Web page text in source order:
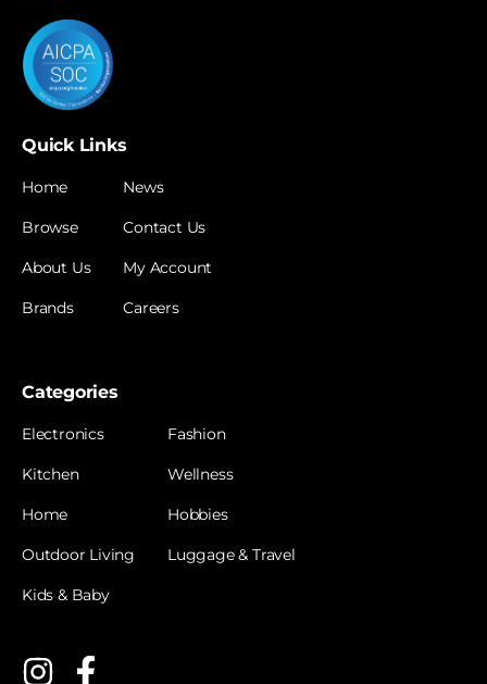
Quick Links
Home
Browse
About Us
Brands
News
Contact Us
My Account
Careers
Categories
Electronics
Kitchen
Home
Outdoor Living
Kids & Baby
Fashion
Wellness
Hobbies
Luggage & Travel